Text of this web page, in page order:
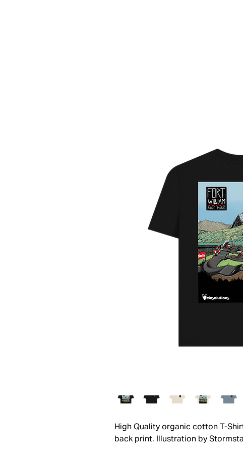
High Quality organic cotton T-
back print. Illustration by